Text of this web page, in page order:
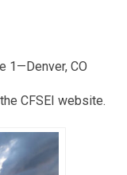
1—Denver, CO
CFSEI website.